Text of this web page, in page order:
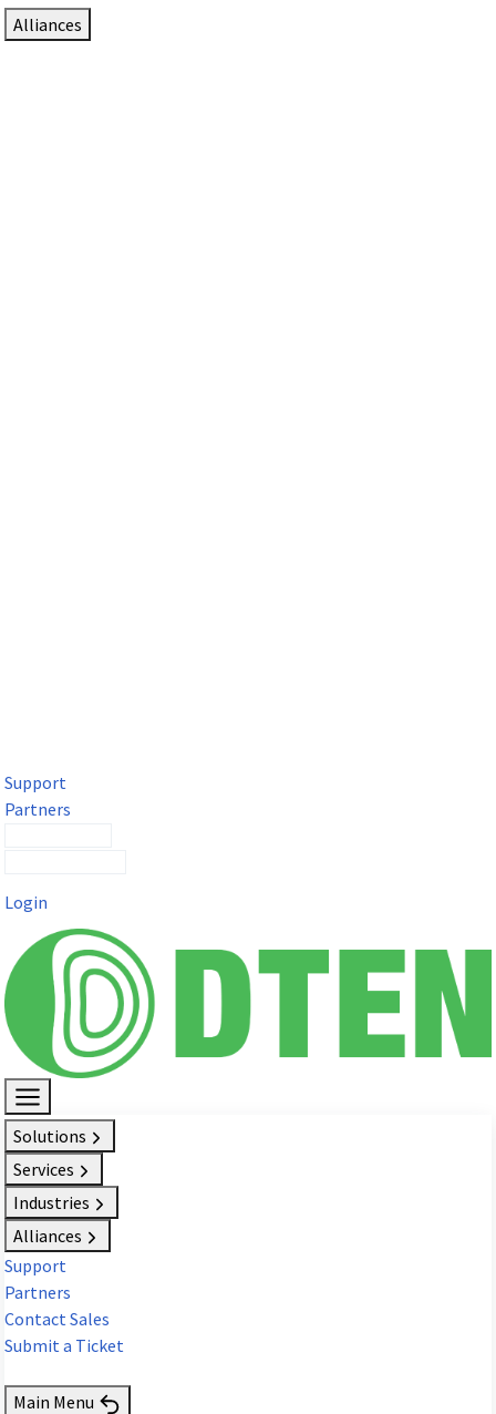
Alliances
Support
Partners
Login
Solutions
Services
Industries
Alliances
Support
Partners
Contact Sales
Submit a Ticket
Main Menu